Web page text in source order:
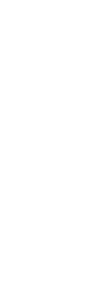
artist that